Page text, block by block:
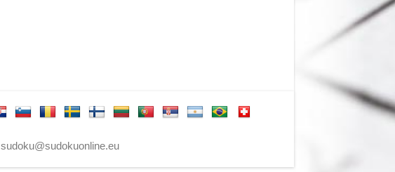
sudoku@sudokuonline.eu